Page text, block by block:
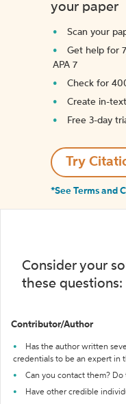
your paper
Scan your
Get help for
APA 7
Check for
Create in-
Free 3-day
Try
*See Terms and
Consider your
these questions:
Contributor/Author
Has the author written
credentials to be an expert in
Can you contact them?
Have other credible